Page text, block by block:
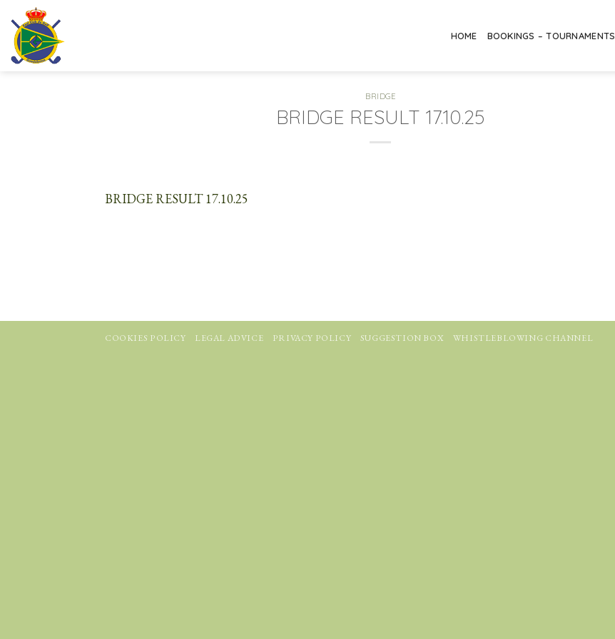
content
HOME BOOKINGS – TOURNAMENTS
BRIDGE
BRIDGE RESULT 17.10.25
BRIDGE RESULT 17.10.25
COOKIES POLICY LEGAL ADVICE PRIVACY POLICY SUGGESTION BOX WHISTLEBLOWING CHANNEL